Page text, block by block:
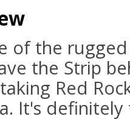
of the
the Strip
Red
It's